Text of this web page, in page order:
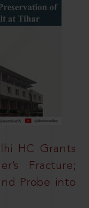
HC Grants
Fracture;
Probe into